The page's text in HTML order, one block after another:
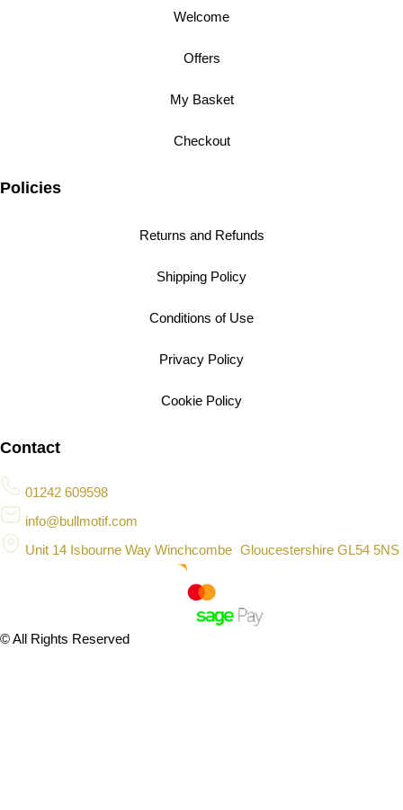
Welcome
Offers
My Basket
Checkout
Policies
Returns and Refunds
Shipping Policy
Conditions of Use
Privacy Policy
Cookie Policy
Contact
01242 609598
info@bullmotif.com
Unit 14 Isbourne Way Winchcombe Gloucestershire GL54 5NS
© All Rights Reserved